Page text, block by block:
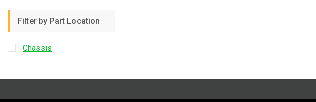
Filter by Part Location
Chassis